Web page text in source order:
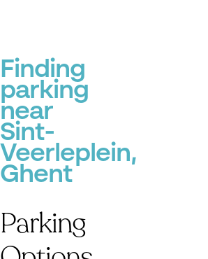
Finding
parking
near
Sint-
Veerleplein,
Ghent
Parking